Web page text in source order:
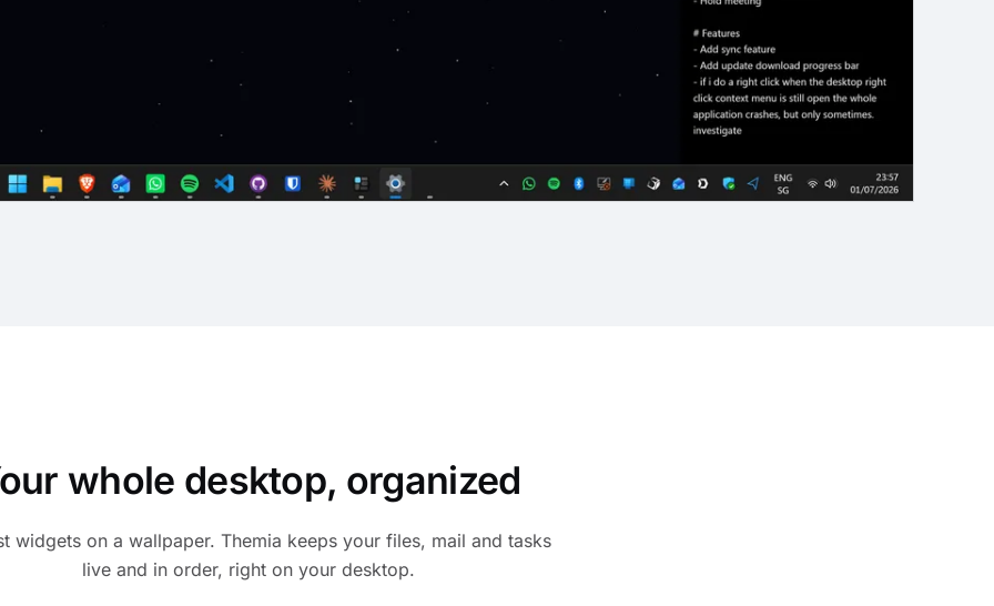
whole desktop, organized
widgets on a wallpaper. Themia keeps your files, mail and tasks
live and in order, right on your desktop.